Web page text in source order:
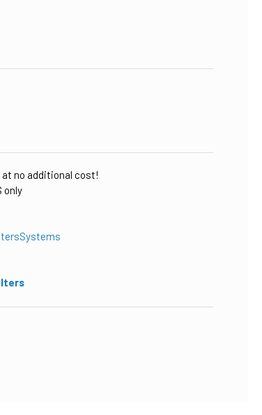
QUICK CONNECT UNION BALL VALVE
OF 1/4-INCH QUICK CONNECT UNION BALL VALVE
at no additional cost!
only